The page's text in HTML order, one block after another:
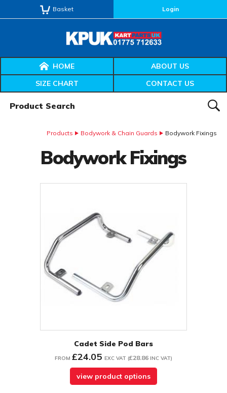
Basket Login
HOME
ABOUT US
SIZE CHART
CONTACT US
Products Bodywork & Chain Guards Bodywork Fixings
Bodywork Fixings
Cadet Side Pod Bars
FROM £24.05 EXC VAT (£28.86 INC VAT)
view product options